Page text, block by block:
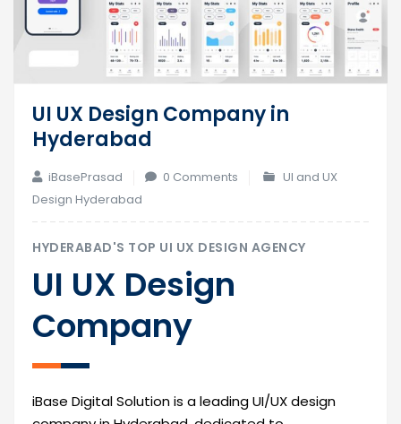
UI UX Design Company in
Hyderabad
iBasePrasad 0 Comments
UI and UX
Design Hyderabad
HYDERABAD'S TOP UI UX DESIGN AGENCY
UI UX Design
Company
iBase Digital Solution is a leading UI/UX design